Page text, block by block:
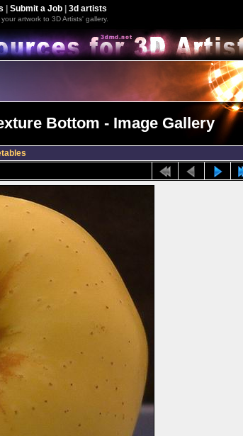
Submit a Job| 3d artists
artwork to 3D Artists' gallery.
Bottom - Image Gallery